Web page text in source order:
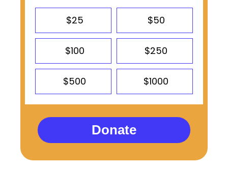
$25 $50
$100 $250
$500 $1000
Donate